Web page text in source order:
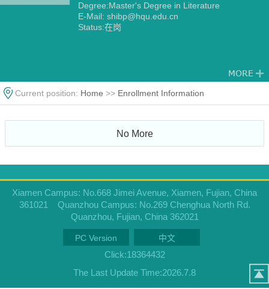
Degree:Master's Degree in Literature
E-Mail: shibp@hqu.edu.cn
Status:在岗
Current position: Home >> Enrollment Information
No More
Xiamen Campus: No.668 Jimei Avenue, Xiamen, Fujian, China
361021 Quanzhou Campus: No.269 Chenghua North Rd.
Quanzhou, Fujian, China 362021
PC Version 中文
Click:18364432
The Last Update Time:2026.7.8